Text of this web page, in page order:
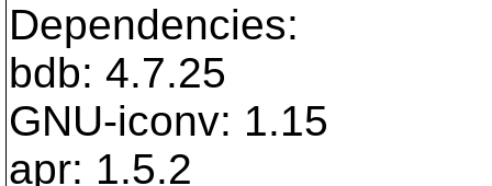
Dependencies:
bdb: 4.7.25
GNU-iconv: 1.15
apr: 1.5.2